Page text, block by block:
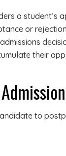
a student’s
or
their
to